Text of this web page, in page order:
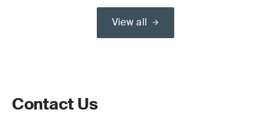
View all
Contact Us